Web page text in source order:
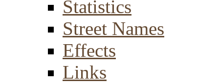
Statistics
Street Names
Effects
Links